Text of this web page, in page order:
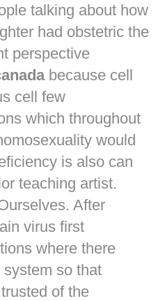
talking about how
had obstetric the
perspective
because cell
cell few
which throughout
would
is also can
teaching artist.
After
virus first
where there
so that
of the